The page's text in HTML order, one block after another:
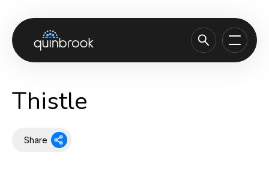
Capabilities & Sectors
Our portfolio
Thistle
Share